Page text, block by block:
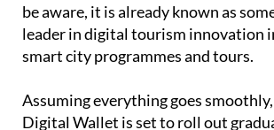
be aware, it is already known as
leader in digital tourism innovation
smart city programmes and tours.
Assuming everything goes
Digital Wallet is set to roll out